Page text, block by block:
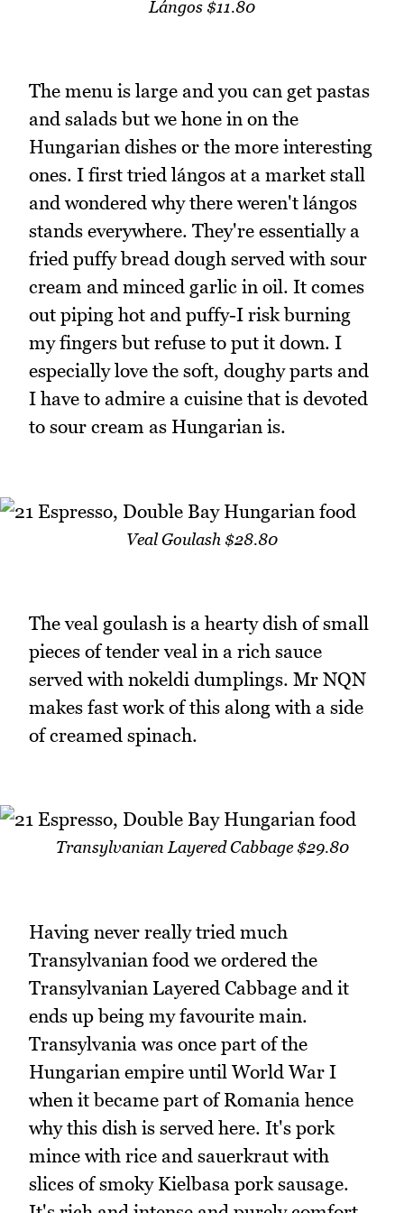
Lángos $11.80
The menu is large and you can get pastas
and salads but we hone in on the
Hungarian dishes or the more interesting
ones. I first tried lángos at a market stall
and wondered why there weren't lángos
stands everywhere. They're essentially a
fried puffy bread dough served with sour
cream and minced garlic in oil. It comes
out piping hot and puffy-I risk burning
my fingers but refuse to put it down. I
especially love the soft, doughy parts and
I have to admire a cuisine that is devoted
to sour cream as Hungarian is.
Veal Goulash $28.80
The veal goulash is a hearty dish of small
pieces of tender veal in a rich sauce
served with nokeldi dumplings. Mr NQN
makes fast work of this along with a side
of creamed spinach.
Transylvanian Layered Cabbage $29.80
Having never really tried much
Transylvanian food we ordered the
Transylvanian Layered Cabbage and it
ends up being my favourite main.
Transylvania was once part of the
Hungarian empire until World War I
when it became part of Romania hence
why this dish is served here. It's pork
mince with rice and sauerkraut with
slices of smoky Kielbasa pork sausage.